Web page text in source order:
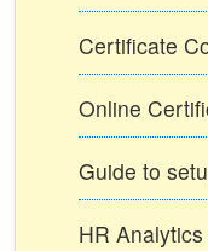
Certificate
Online
Guide to
HR